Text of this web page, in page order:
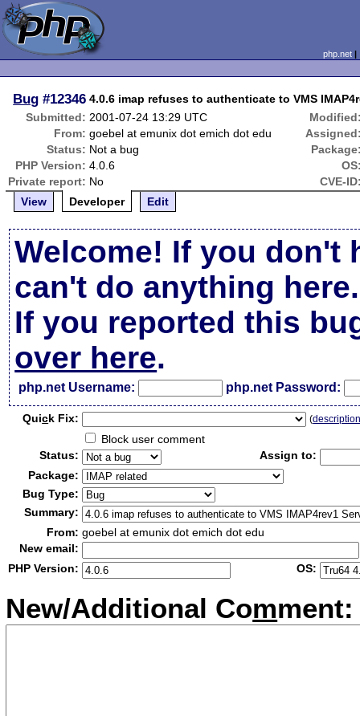
php.net
Bug #12346 4.0.6 imap refuses to authenticate to VMS
Submitted: 2001-07-24 13:29 UTC
From: goebel at emunix dot emich dot edu
Status: Not a bug
PHP Version: 4.0.6
Private report: No
CVE-
View
Developer Edit
Welcome! If you don't
can't do anything here.
If you reported this
over here.
php.net Username: php.net Password:
Quick Fix: (
Block user comment
Status:
Assign to:
Package:
Bug Type:
Summary:
From: goebel at emunix dot emich dot edu
New email:
PHP Version:
OS:
New/Additional Comment: